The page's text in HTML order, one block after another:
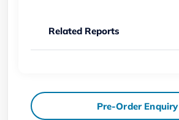
Related Reports
Pre-Order Enquiry